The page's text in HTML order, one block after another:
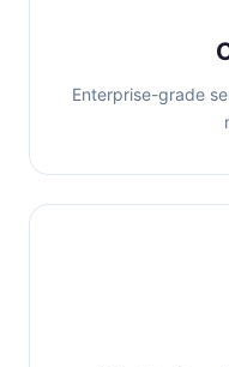
Enterprise-grade